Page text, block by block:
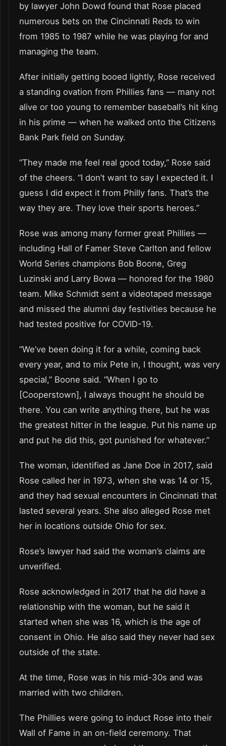
by lawyer John Dowd found that Rose placed
numerous bets on the Cincinnati Reds to win
from 1985 to 1987 while he was playing for and
managing the team.
After initially getting booed lightly, Rose received
a standing ovation from Phillies fans — many not
alive or too young to remember baseball’s hit king
in his prime — when he walked onto the Citizens
Bank Park field on Sunday.
“They made me feel real good today,” Rose said
of the cheers. “I don’t want to say I expected it. I
guess I did expect it from Philly fans. That’s the
way they are. They love their sports heroes.”
Rose was among many former great Phillies —
including Hall of Famer Steve Carlton and fellow
World Series champions Bob Boone, Greg
Luzinski and Larry Bowa — honored for the 1980
team. Mike Schmidt sent a videotaped message
and missed the alumni day festivities because he
had tested positive for COVID-19.
“We’ve been doing it for a while, coming back
every year, and to mix Pete in, I thought, was very
special,” Boone said. “When I go to
[Cooperstown], I always thought he should be
there. You can write anything there, but he was
the greatest hitter in the league. Put his name up
and put he did this, got punished for whatever.”
The woman, identified as Jane Doe in 2017, said
Rose called her in 1973, when she was 14 or 15,
and they had sexual encounters in Cincinnati that
lasted several years. She also alleged Rose met
her in locations outside Ohio for sex.
Rose’s lawyer had said the woman’s claims are
unverified.
Rose acknowledged in 2017 that he did have a
relationship with the woman, but he said it
started when she was 16, which is the age of
consent in Ohio. He also said they never had sex
outside of the state.
At the time, Rose was in his mid-30s and was
married with two children.
The Phillies were going to induct Rose into their
Wall of Fame in an on-field ceremony. That